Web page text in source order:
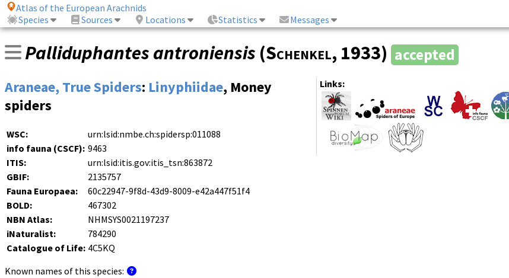
Atlas of the European Arachnids
Species
Sources Locations Statistics Messages
Palliduphantes antroniensis (Schenkel, 1933) accepted
Links:
Araneae, True Spiders: Linyphiidae, Money
spiders
WSC:
urn:lsid:nmbe.ch:spidersp:011088
info fauna (CSCF): 9463
ITIS:
urn:lsid:itis.gov:itis_tsn:863872
GBIF:
2135757
Fauna Europaea:
60c22947-9f8d-43d9-8009-e42a447f51f4
BOLD:
467302
NBN Atlas:
NHMSYS0021197237
iNaturalist:
784290
Catalogue of Life: 4C5KQ
Known names of this species: